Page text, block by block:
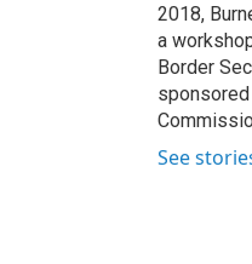
2018,
a
Border
See